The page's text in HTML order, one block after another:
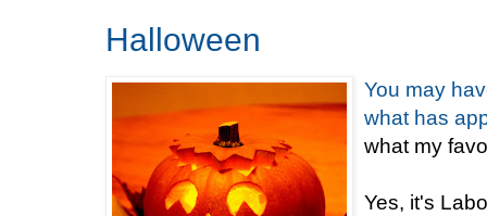
Halloween
You may
what has
what my
Yes, it's